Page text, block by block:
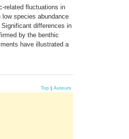
related fluctuations in
species abundance
differences in
by the benthic
have illustrated a
Top | Auteurs